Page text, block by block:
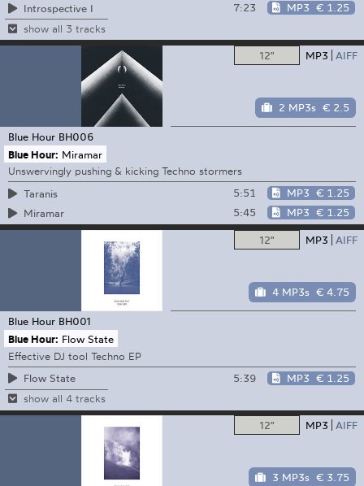
Introspective I
7:23 MP3 € 1.25
show all 3 tracks
12" MP3 AIFF
2 MP3s € 2.5
Blue Hour BH006
Blue Hour: Miramar
Unswervingly pushing & kicking Techno stormers
Taranis
5:51 MP3 € 1.25
Miramar
5:45 MP3 € 1.25
12" MP3 AIFF
4 MP3s € 4.75
Blue Hour BH001
Blue Hour: Flow State
Effective DJ tool Techno EP
Flow State
5:39 MP3 € 1.25
show all 4 tracks
12" MP3 AIFF
3 MP3s € 3.75